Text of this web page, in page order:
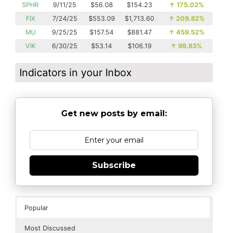
SPHR
9/11/25 $56.08 $154.23 ↑ 175.02%
FIX
7/24/25 $553.09 $1,713.60 ↑ 209.82%
MU
9/25/25 $157.54 $881.47 ↑ 459.52%
VIK
6/30/25 $53.14 $106.19 ↑ 99.83%
Indicators in your Inbox
Get new posts by email:
Subscribe
Popular
Most Discussed